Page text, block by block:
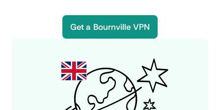
Get a Bournville VPN